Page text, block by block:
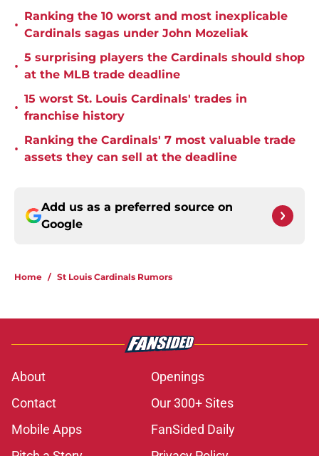
•
Ranking the 10 worst and most inexplicable
Cardinals sagas under John Mozeliak
•
5 surprising players the Cardinals should shop
at the MLB trade deadline
•
15 worst St. Louis Cardinals' trades in
franchise history
•
Ranking the Cardinals' 7 most valuable trade
assets they can sell at the deadline
Add us as a preferred source on
Google
Home / St Louis Cardinals Rumors
About
Openings
Contact
Our 300+ Sites
Mobile Apps
FanSided Daily